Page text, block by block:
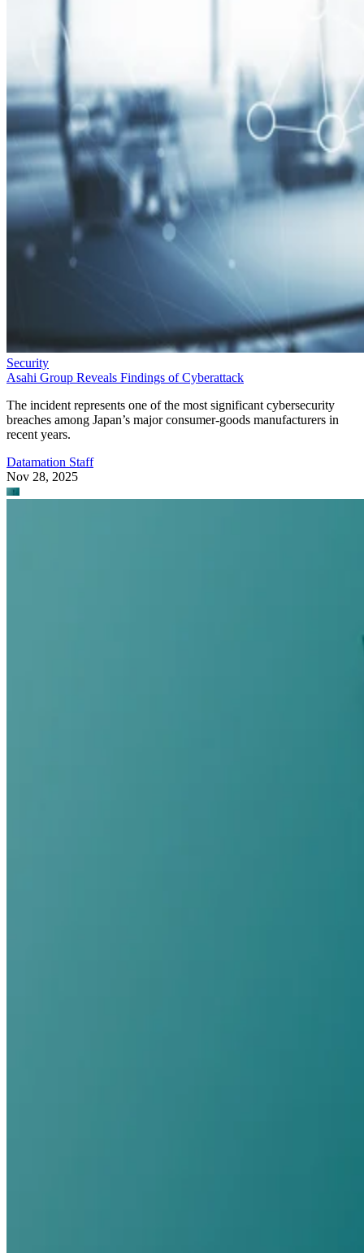
Security
Asahi Group Reveals Findings of Cyberattack
The incident represents one of the most significant cybersecurity
breaches among Japan’s major consumer-goods manufacturers in
recent years.
Datamation Staff
Nov 28, 2025